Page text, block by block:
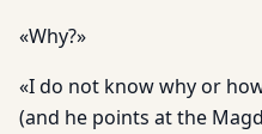
«Why?»
«I do not know why or
(and he points at the